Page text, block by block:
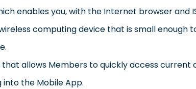
enables you, with the Internet browser and
computing device that is small enough
that allows Members to quickly access
the Mobile App.